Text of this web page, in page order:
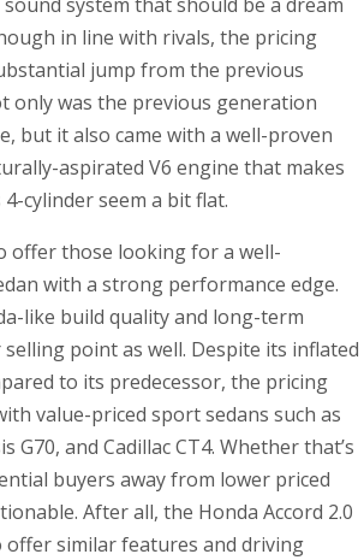
in line with rivals, the pricing
jump from the previous
only was the previous generation
but it also came with a well-proven
aspirated V6 engine that makes
cylinder seem a bit flat.
offer those looking for a well-
with a strong performance edge.
like build quality and long-term
point as well. Despite its inflated
to its predecessor, the pricing
value-priced sport sedans such as
G70, and Cadillac CT4. Whether that’s
buyers away from lower priced
After all, the Honda Accord 2.0
offer similar features and driving